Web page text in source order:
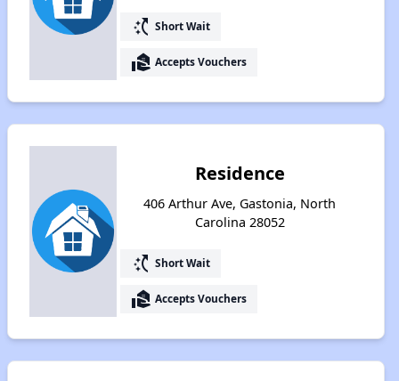
switch_access_shortcut Short Wait
real_estate_agent Accepts Vouchers
Residence
406 Arthur Ave, Gastonia, North
Carolina 28052
switch_access_shortcut Short Wait
real_estate_agent Accepts Vouchers